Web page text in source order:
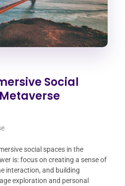
Social
social spaces in the
is: focus on creating a sense of
interaction, and building
exploration and personal